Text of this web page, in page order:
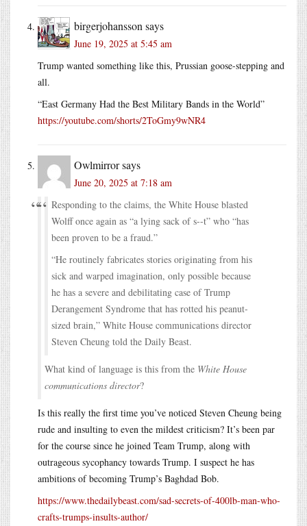
birgerjohansson says
June 19, 2025 at 5:45 am
Trump wanted something like this, Prussian goose-stepping and
all.
“East Germany Had the Best Military Bands in the World”
https://youtube.com/shorts/2ToGmy9wNR4
Owlmirrorsays
June 20, 2025 at 7:18 am
Responding to the claims, the White House blasted
Wolff once again as “a lying sack of s--t” who “has
been proven to be a fraud.”
“He routinely fabricates stories originating from his
sick and warped imagination, only possible because
he has a severe and debilitating case of Trump
Derangement Syndrome that has rotted his peanut-
sized brain,” White House communications director
Steven Cheung told the Daily Beast.
What kind of language is this from the White House
communications director?
Is this really the first time you’ve noticed Steven Cheung being
rude and insulting to even the mildest criticism? It’s been par
for the course since he joined Team Trump, along with
outrageous sycophancy towards Trump. I suspect he has
ambitions of becoming Trump’s Baghdad Bob.
https://www.thedailybeast.com/sad-secrets-of-400lb-man-who-
crafts-trumps-insults-author/